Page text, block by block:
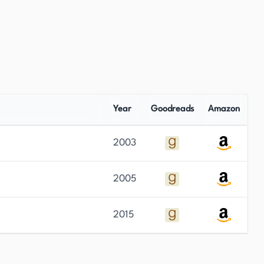
Year Goodreads Amazon
2003
2005
2015